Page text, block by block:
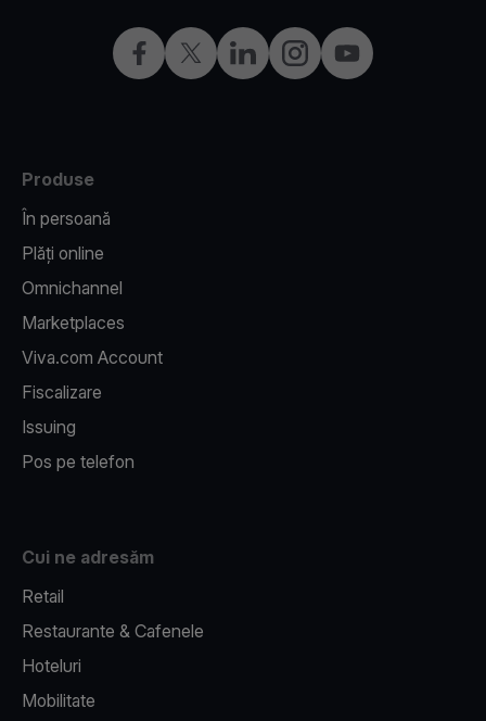
Facebook
X LinkedInInstagramYouTube
Produse
În persoană
Plăți online
Omnichannel
Marketplaces
Viva.com Account
Fiscalizare
Issuing
Pos pe telefon
Cui ne adresăm
Retail
Restaurante & Cafenele
Hoteluri
Mobilitate